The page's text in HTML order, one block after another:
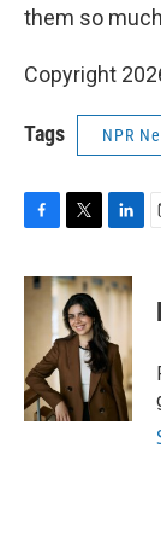
them so
Copyright
Tags NPR
c
o
k
i
t
t
e
r
n
k
e
d
I
n